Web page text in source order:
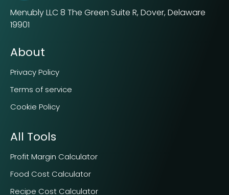
Menubly LLC8 The Green Suite R, Dover, Delaware
19901
About
Privacy Policy
Terms of service
Cookie Policy
All Tools
Profit Margin Calculator
Food Cost Calculator
Recipe Cost Calculator